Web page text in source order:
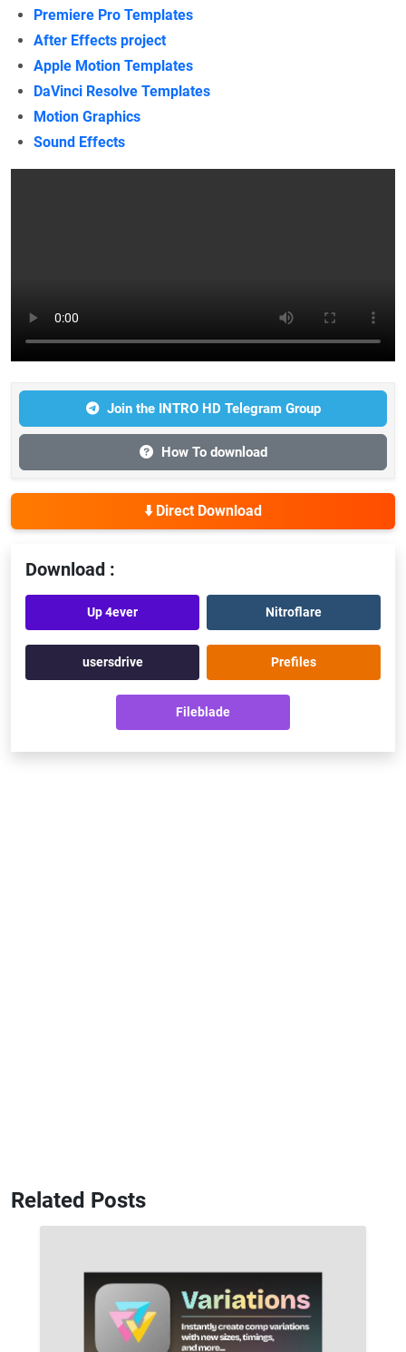
Premiere Pro Templates
After Effects project
Apple Motion Templates
DaVinci Resolve Templates
Motion Graphics
Sound Effects
Join the INTRO HD Telegram Group
How To download
⬇️ Direct Download
Download :
Up 4ever Nitroflare
usersdrive Prefiles
Fileblade
Related Posts